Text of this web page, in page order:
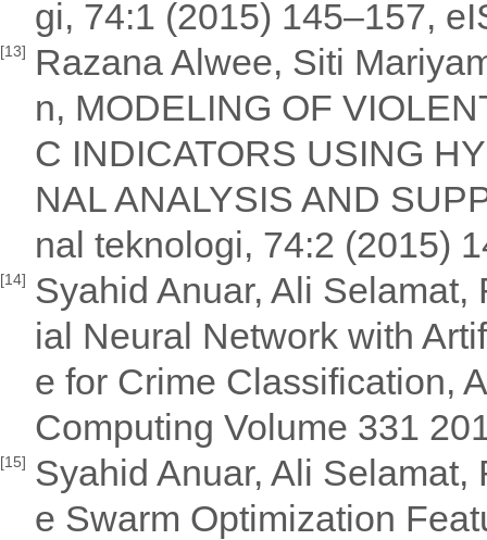
gi, 74:1 (2015) 145–157,
[13]
Razana Alwee, Siti
n, MODELING OF
C INDICATORS USING
NAL ANALYSIS AND
nal teknologi, 74:2 (2015)
[14] Syahid Anuar, Ali
ial Neural Network with
e for Crime Classification,
Computing Volume 331
[15] Syahid Anuar, Ali
e Swarm Optimization